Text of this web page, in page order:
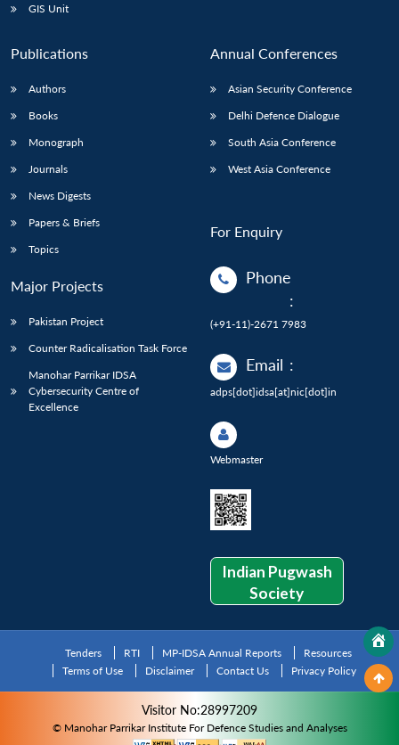
GIS Unit
Publications
Authors
Books
Monograph
Journals
News Digests
Papers & Briefs
Topics
Major Projects
Pakistan Project
Counter Radicalisation Task Force
Manohar Parrikar IDSA
Cybersecurity Centre of
Excellence
Annual Conferences
Asian Security Conference
Delhi Defence Dialogue
South Asia Conference
West Asia Conference
For Enquiry
Phone
:
(+91-11)-2671 7983
Email :
adps[dot]idsa[at]nic[dot]in
Webmaster
Indian Pugwash
Society
Tenders RTI MP-IDSA Annual Reports
Resources
Terms of Use
Disclaimer Contact Us Privacy Policy
Visitor No:28997209
© Manohar Parrikar Institute For Defence Studies and Analyses